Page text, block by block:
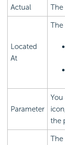
Actual The
Located
At
Parameter
the
The